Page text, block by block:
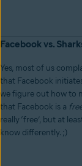
Facebook vs.
Yes, most of us
that Facebook
we figure out how to
that Facebook is a
really ‘free’, but at
know differently. ;)